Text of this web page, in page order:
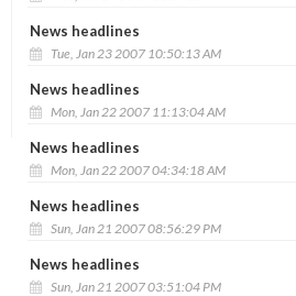
News headlines
Tue, Jan 23 2007 10:50:13 AM
News headlines
Mon, Jan 22 2007 11:13:04 AM
News headlines
Mon, Jan 22 2007 04:34:18 AM
News headlines
Sun, Jan 21 2007 08:56:29 PM
News headlines
Sun, Jan 21 2007 03:51:04 PM